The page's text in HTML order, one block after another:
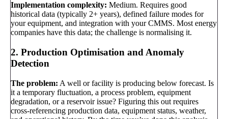
Implementation complexity: Medium. Requires good
historical data (typically 2+ years), defined failure modes for
your equipment, and integration with your CMMS. Most energy
companies have this data; the challenge is normalising it.
2. Production Optimisation and Anomaly
Detection
The problem: A well or facility is producing below forecast. Is
it a temporary fluctuation, a process problem, equipment
degradation, or a reservoir issue? Figuring this out requires
cross-referencing production data, equipment status, weather,